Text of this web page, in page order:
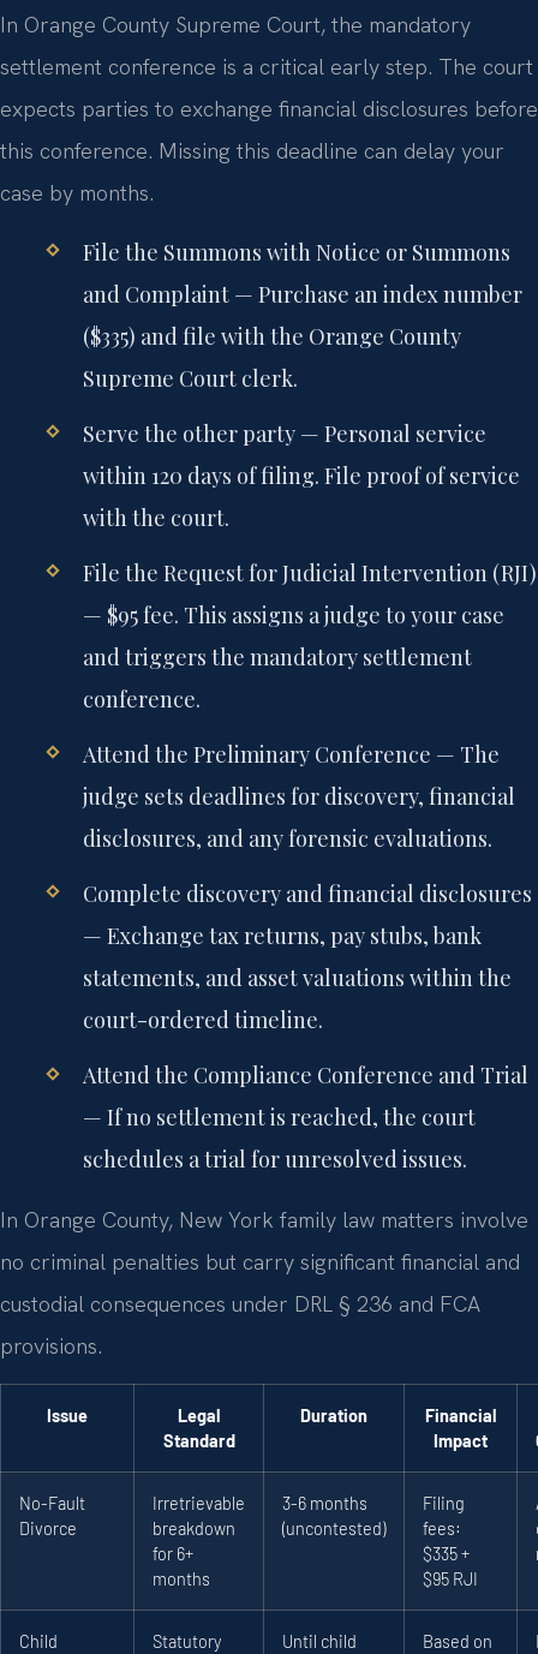
In Orange County Supreme Court, the mandatory
settlement conference is a critical early step. The court
expects parties to exchange financial disclosures before
this conference. Missing this deadline can delay your
case by months.
File the Summons with Notice or Summons
and Complaint— Purchase an index number
($335) and file with the Orange County
Supreme Court clerk.
Serve the other party— Personal service
within 120 days of filing. File proof of service
with the court.
File the Request for Judicial Intervention (RJI)
— $95 fee. This assigns a judge to your case
and triggers the mandatory settlement
conference.
Attend the Preliminary Conference — The
judge sets deadlines for discovery, financial
disclosures, and any forensic evaluations.
Complete discovery and financial disclosures
— Exchange tax returns, pay stubs, bank
statements, and asset valuations within the
court-ordered timeline.
Attend the Compliance Conference and Trial
— If no settlement is reached, the court
schedules a trial for unresolved issues.
In Orange County, New York family law matters involve
no criminal penalties but carry significant financial and
custodial consequences under DRL § 236 and FCA
provisions.
Issue
Legal
Standard
Duration
Financial
Impact
No-Fault
Divorce
Irretrievable
breakdown
for 6+
months
3-6 months
(uncontested)
Filing
fees:
$335 +
$95 RJI
Child
Statutory
Until child
Based on